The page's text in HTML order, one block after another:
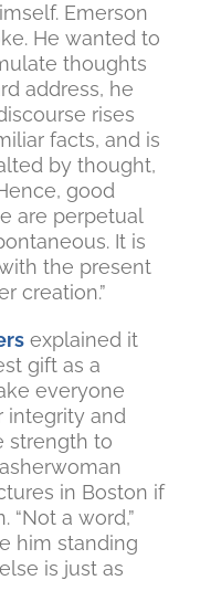
Emerson
He wanted to
thoughts
address, he
rises
facts, and is
by thought,
good
are perpetual
It is
the present
creation.”
explained it
gift as a
everyone
integrity and
strength to
in Boston if
“Not a word,”
him standing
is just as